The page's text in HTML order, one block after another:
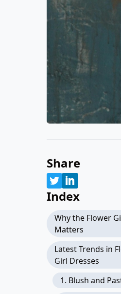
Share
Index
Why the Flower
Matters
Latest Trends in
Girl Dresses
1. Blush and